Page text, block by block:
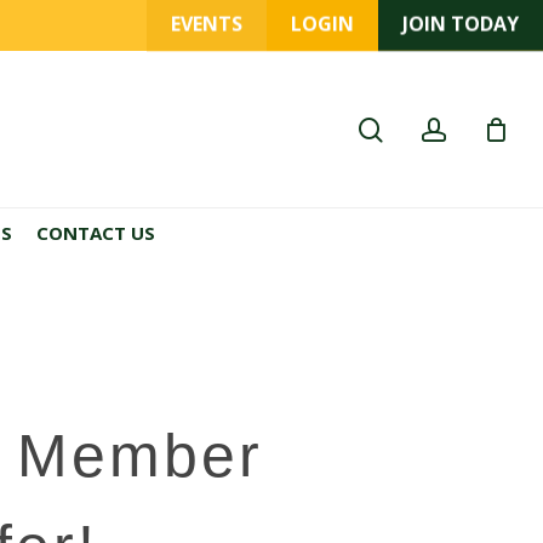
JOIN TODAY
LOGIN
EVENTS
searchaccount
CONTACT US